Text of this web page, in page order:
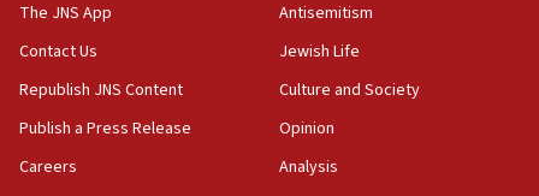
Israel opposes Gaza peace plan ‘in its current form,’
minister says
05:18
Hormuz
05:01
The JNS App
Contact Us
Republish JNS Content
Publish a Press Release
Careers
Antisemitism
Jewish Life
Culture and Society
Opinion
Analysis